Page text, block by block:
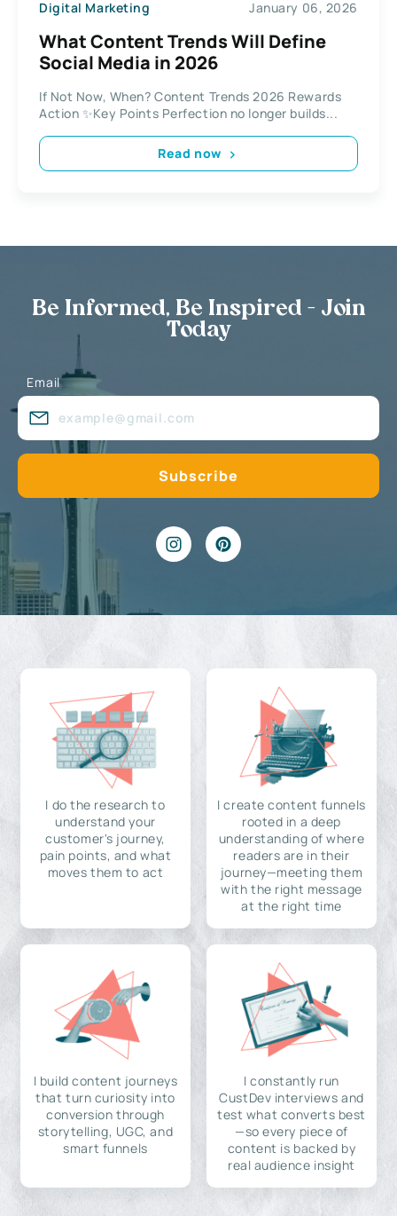
Digital Marketing January 06, 2026
What Content Trends Will Define
Social Media in 2026
If Not Now, When? Content Trends 2026 Rewards
Action ✨Key Points Perfection no longer builds...
Read now
Be Informed, Be Inspired - Join
Today
Email
I do the research to
understand your
customer's journey,
pain points, and what
moves them to act
I create content funnels
rooted in a deep
understanding of where
readers are in their
journey—meeting them
with the right message
at the right time
I build content journeys
that turn curiosity into
conversion through
storytelling, UGC, and
smart funnels
I constantly run
CustDev interviews and
test what converts best
—so every piece of
content is backed by
real audience insight